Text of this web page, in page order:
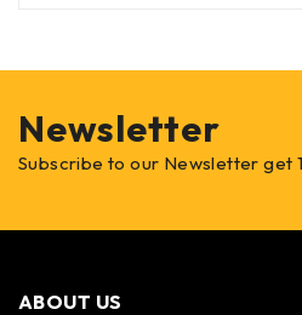
Newsletter
Subscribe to our Newsletter get
ABOUT US